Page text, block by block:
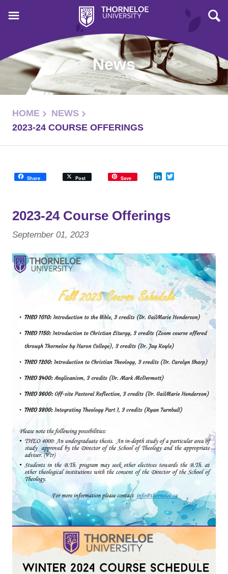
News
HOME
NEWS
2023-24 COURSE OFFERINGS
Share Post Save LinkedIn
2023-24 Course Offerings
September 01, 2023